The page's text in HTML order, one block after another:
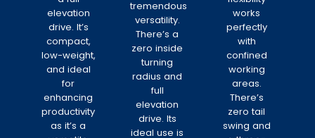
elevation
drive. It’s
compact,
low-weight,
and ideal
for
enhancing
productivity
as it’s a
tremendous
versatility.
There’s a
zero inside
turning
radius and
full
elevation
drive. Its
ideal use is
works
perfectly
with
confined
working
areas.
There’s
zero tail
swing and